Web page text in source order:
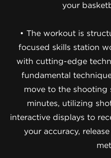
your
• The workout is
focused skills station
with cutting-edge
fundamental
move to the shooting
minutes, utilizing
interactive displays to
your accuracy,